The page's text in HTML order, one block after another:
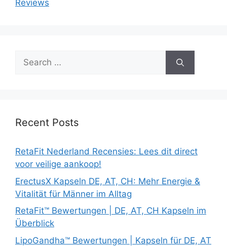
Reviews
Search
for:
Recent Posts
RetaFit Nederland Recensies: Lees dit direct
voor veilige aankoop!
ErectusX Kapseln DE, AT, CH: Mehr Energie &
Vitalität für Männer im Alltag
RetaFit™ Bewertungen | DE, AT, CH Kapseln im
Überblick
LipoGandha™ Bewertungen | Kapseln für DE, AT